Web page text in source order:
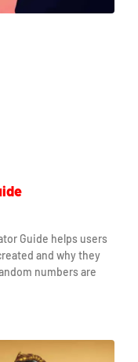
Guide helps users
and why they
numbers are